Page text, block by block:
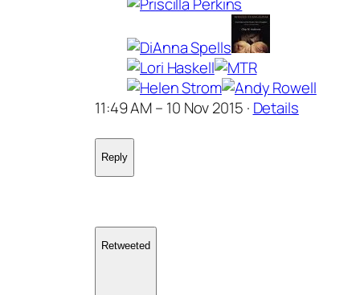
11:49 AM – 10 Nov 2015 · Details
Reply
Retweeted